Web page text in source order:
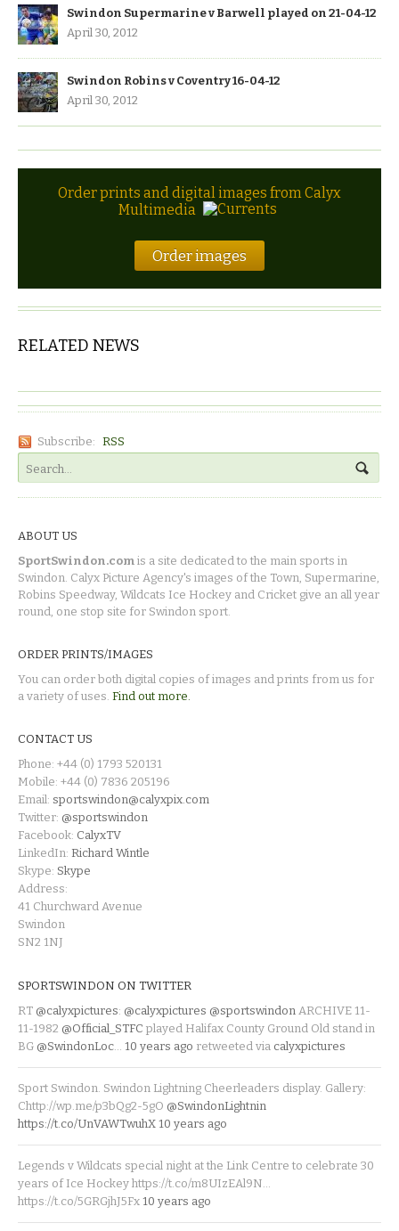
Swindon Supermarine v Barwell played on 21-04-12
April 30, 2012
Swindon Robins v Coventry 16-04-12
April 30, 2012
Order prints and digital images from Calyx
Multimedia
Order images
RELATED NEWS
Subscribe: RSS
ABOUT US
SportSwindon.com is a site dedicated to the main sports in
Swindon. Calyx Picture Agency's images of the Town, Supermarine,
Robins Speedway, Wildcats Ice Hockey and Cricket give an all year
round, one stop site for Swindon sport.
ORDER PRINTS/IMAGES
You can order both digital copies of images and prints from us for
a variety of uses. Find out more.
CONTACT US
Phone: +44 (0) 1793 520131
Mobile: +44 (0) 7836 205196
Email: sportswindon@calyxpix.com
Twitter: @sportswindon
Facebook: CalyxTV
LinkedIn: Richard Wintle
Skype: Skype
Address:
41 Churchward Avenue
Swindon
SN2 1NJ
SPORTSWINDON ON TWITTER
RT @calyxpictures: @calyxpictures @sportswindon ARCHIVE 11-
11-1982 @Official_STFC played Halifax County Ground Old stand in
BG @SwindonLoc 10 years ago retweeted via calyxpictures
Sport Swindon. Swindon Lightning Cheerleaders display. Gallery:
Chttp://wp.me/p3bQg2-5gO @SwindonLightnin
https://t.co/UnVAWTwuhX 10 years ago
Legends v Wildcats special night at the Link Centre to celebrate 30
years of Ice Hockey https://t.co/m8UIzEAl9N…
https://t.co/5GRGjhJ5Fx 10 years ago